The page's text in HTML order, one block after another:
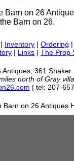
Barn on 26
Barn on 26.
| Inventory | Ordering
| Links | The Prop
361 Shaker
north of Gray
| tel: 207-